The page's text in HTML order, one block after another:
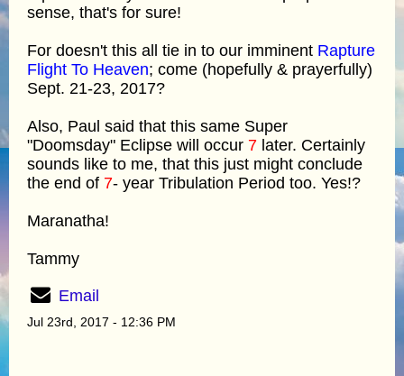
sense, that's for sure!
For doesn't this all tie in to our imminent Rapture
Flight To Heaven; come (hopefully & prayerfully)
Sept. 21-23, 2017?
Also, Paul said that this same Super
"Doomsday" Eclipse will occur 7 later. Certainly
sounds like to me, that this just might conclude
the end of 7- year Tribulation Period too. Yes!?
Maranatha!
Tammy
Email
Jul 23rd, 2017 - 12:36 PM